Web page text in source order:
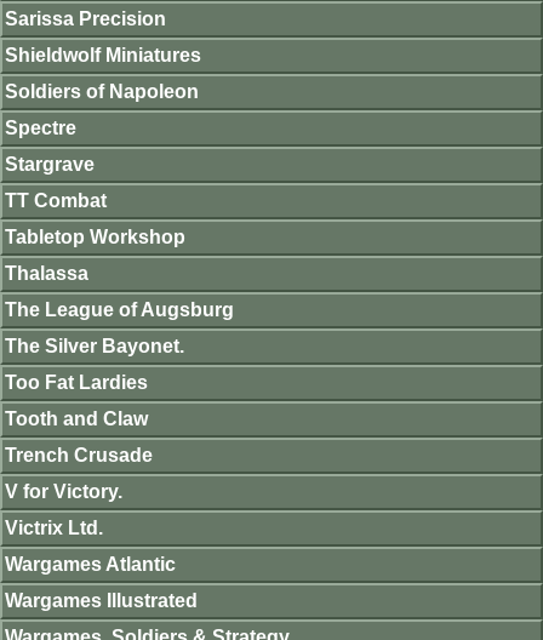
Sarissa Precision
Shieldwolf Miniatures
Soldiers of Napoleon
Spectre
Stargrave
TT Combat
Tabletop Workshop
Thalassa
The League of Augsburg
The Silver Bayonet.
Too Fat Lardies
Tooth and Claw
Trench Crusade
V for Victory.
Victrix Ltd.
Wargames Atlantic
Wargames Illustrated